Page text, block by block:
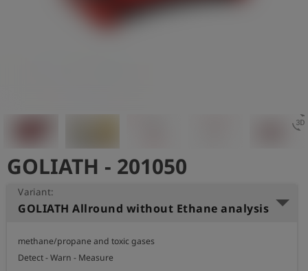
3d_rotation
GOLIATH - 201050
Variant:
GOLIATH Allround without Ethane analysis
methane/propane and toxic gases
Detect - Warn - Measure